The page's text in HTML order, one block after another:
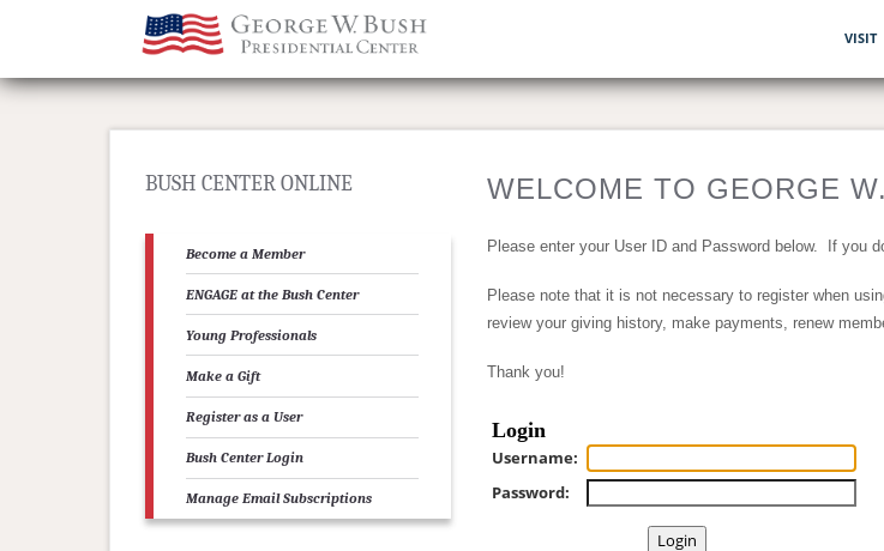
VISIT
WELCOME TO GEORGE
Please enter your User ID and Password below. If you
Please note that it is not necessary to register when
review your giving history, make payments, renew
Thank you!
Login
Username:
Password:
BUSH CENTER ONLINE
Become a Member
ENGAGE at the Bush Center
Young Professionals
Make a Gift
Register as a User
Bush Center Login
Manage Email Subscriptions